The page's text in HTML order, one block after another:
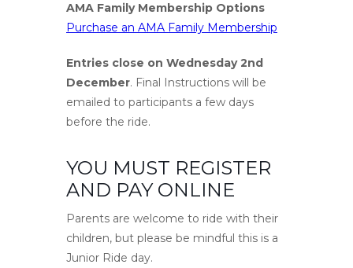
AMA Family Membership Options
Purchase an AMA Family Membership
Entries close on Wednesday 2nd
December. Final Instructions will be
emailed to participants a few days
before the ride.
YOU MUST REGISTER
AND PAY ONLINE
Parents are welcome to ride with their
children, but please be mindful this is a
Junior Ride day.